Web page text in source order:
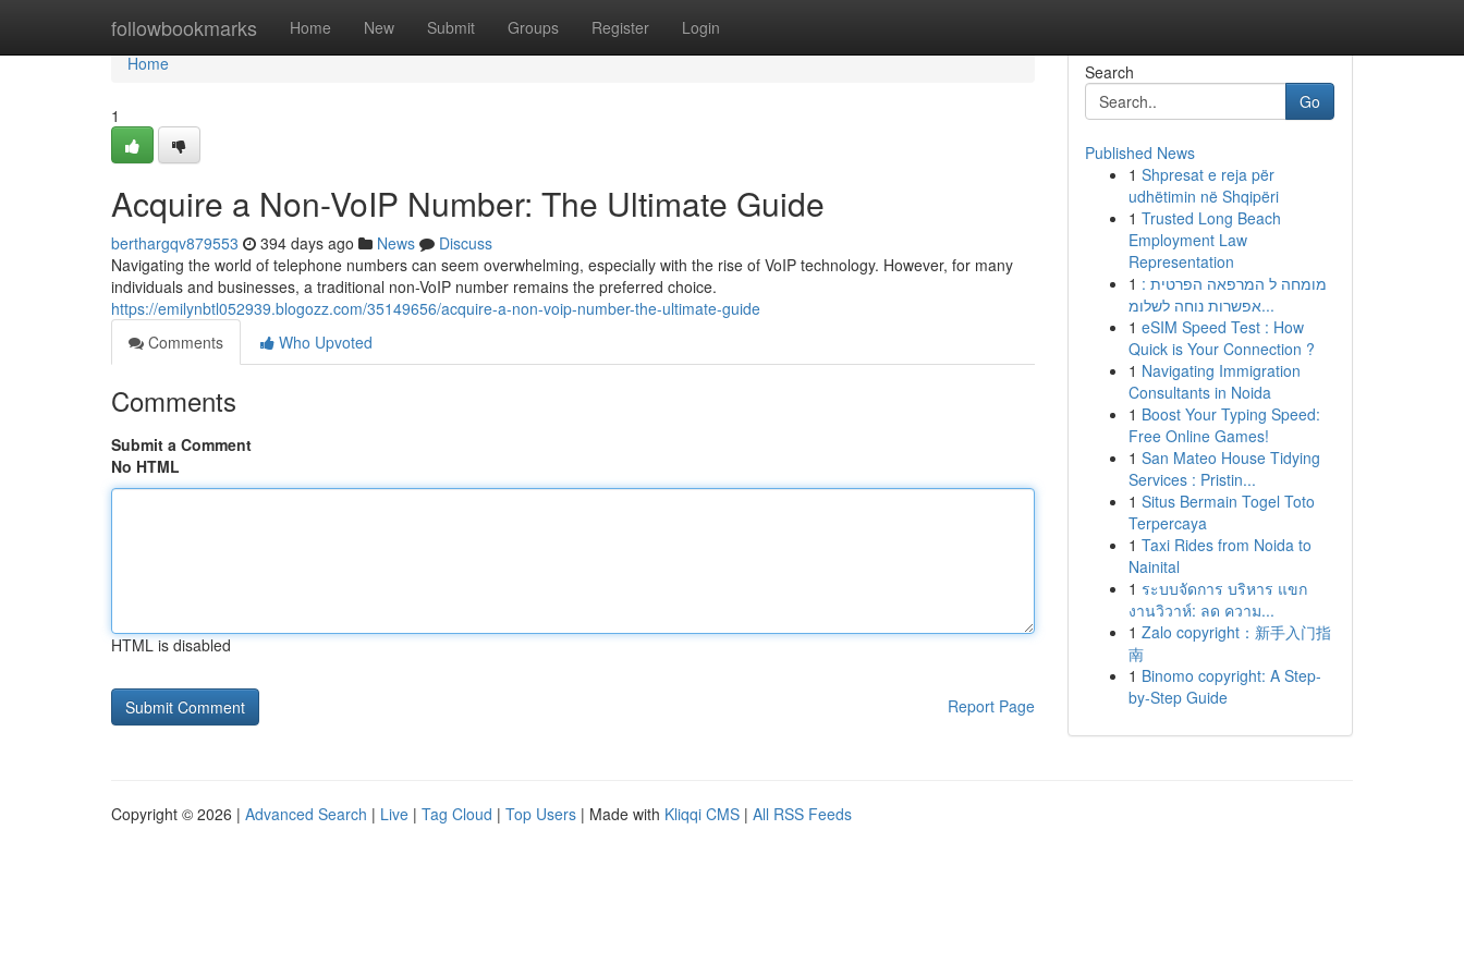
followbookmarks Home New Submit Groups Register Login
Home
Home
1
Acquire a Non-VoIP Number: The Ultimate Guide
berthargqv879553 394 days ago News
Discuss
Navigating the world of telephone numbers can seem overwhelming, especially with the rise of VoIP technology. However, for many
individuals and businesses, a traditional non-VoIP number remains the preferred choice.
https://emilynbtl052939.blogozz.com/35149656/acquire-a-non-voip-number-the-ultimate-guide
Comments
Who Upvoted
Comments
Submit a Comment
No HTML
HTML is disabled
Report Page
Search
Go
Published News
1 Shpresat e reja për
udhëtimin në Shqipëri
1 Trusted Long Beach
Employment Law
Representation
1 מומחה ל המרפאה הפרטית :
אפשרות נוחה לשלומ...
1 eSIM Speed Test : How
Quick is Your Connection ?
1 Navigating Immigration
Consultants in Noida
1 Boost Your Typing Speed:
Free Online Games!
1 San Mateo House Tidying
Services : Pristin...
1 Situs Bermain Togel Toto
Terpercaya
1 Taxi Rides from Noida to
Nainital
1 ระบบจัดการ บริหาร แขก
งานวิวาห์: ลด ความ...
1 Zalo copyright：新手入门指
南
1 Binomo copyright: A Step-
by-Step Guide
Copyright © 2026 | Advanced Search | Live | Tag Cloud | Top Users | Made with Kliqqi CMS | All RSS Feeds